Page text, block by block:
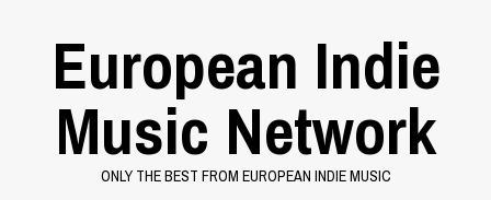
European Indie
Music Network
ONLY THE BEST FROM EUROPEAN INDIE MUSIC